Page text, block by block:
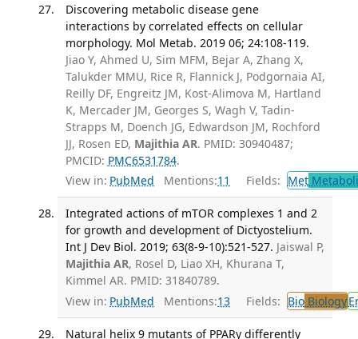
Discovering metabolic disease gene
interactions by correlated effects on cellular
morphology. Mol Metab. 2019 06; 24:108-119.
Jiao Y, Ahmed U, Sim MFM, Bejar A, Zhang X,
Talukder MMU, Rice R, Flannick J, Podgornaia AI,
Reilly DF, Engreitz JM, Kost-Alimova M, Hartland
K, Mercader JM, Georges S, Wagh V, Tadin-
Strapps M, Doench JG, Edwardson JM, Rochford
JJ, Rosen ED, Majithia AR. PMID: 30940487;
PMCID: PMC6531784.
View in: PubMed Mentions:11 Fields: Met
Integrated actions of mTOR complexes 1 and 2
for growth and development of Dictyostelium.
Int J Dev Biol. 2019; 63(8-9-10):521-527. Jaiswal P,
Majithia AR, Rosel D, Liao XH, Khurana T,
Kimmel AR. PMID: 31840789.
View in: PubMed Mentions:13 Fields: BioBiology
Natural helix 9 mutants of PPARγ differently